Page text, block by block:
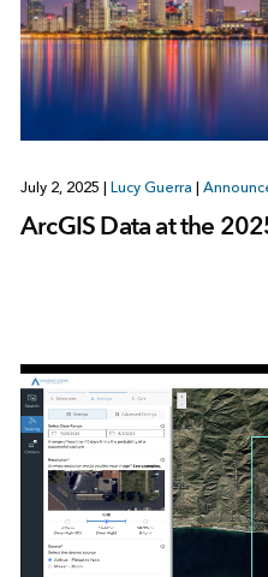
July 2, 2025 Lucy Guerra
ArcGIS Data at the